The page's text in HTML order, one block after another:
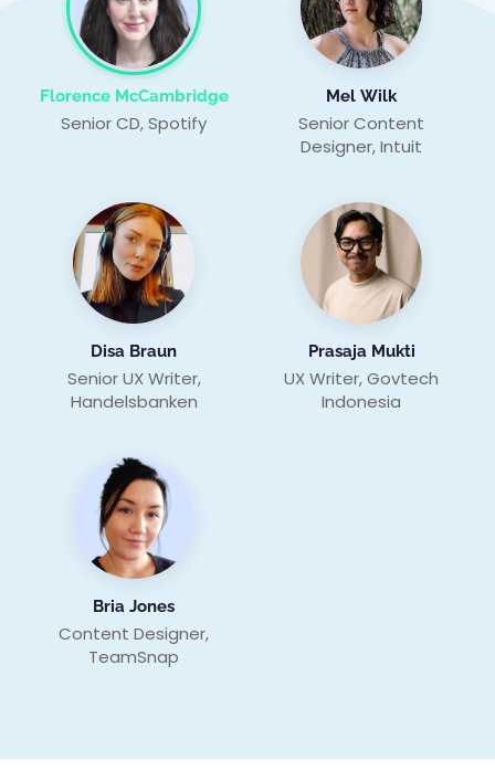
Florence McCambridge
Senior CD, Spotify
Mel Wilk
Senior Content
Designer, Intuit
Disa Braun
Senior UX Writer,
Handelsbanken
Prasaja Mukti
UX Writer, Govtech
Indonesia
Bria Jones
Content Designer,
TeamSnap